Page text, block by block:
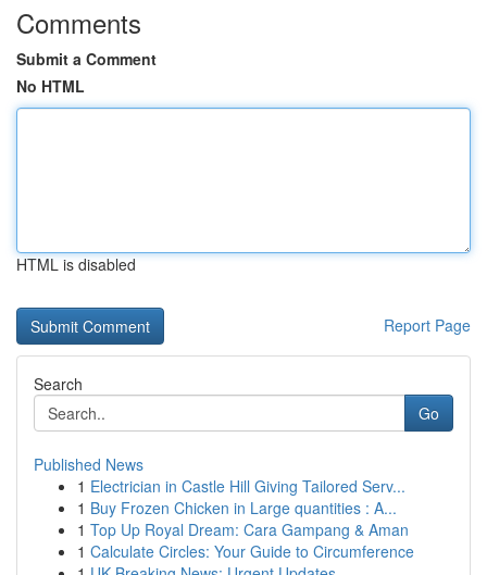
Comments
Submit a Comment
No HTML
HTML is disabled
Report Page
Search
Go
Published News
1 Electrician in Castle Hill Giving Tailored Serv...
1 Buy Frozen Chicken in Large quantities : A...
1 Top Up Royal Dream: Cara Gampang & Aman
1 Calculate Circles: Your Guide to Circumference